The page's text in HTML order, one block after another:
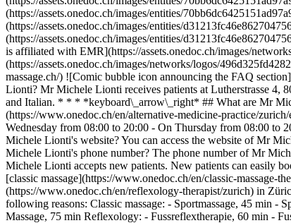
(https://assets.onedoc.ch/images/entities/
(https://assets.onedoc.ch/images/entities/
(https://assets.onedoc.ch/images/entities/
is affiliated with EMR](https://assets.onedoc.ch/images/
(https://assets.onedoc.ch/images/networks/logos/
massage.ch/) ![Comic bubble icon announcing the FAQ
Lionti? Mr Michele Lionti receives patients at Lutherstrasse
and Italian. * * * *keyboard\_arrow\_right* ## What are Mr
(https://www.onedoc.ch/en/alternative-medicine-practice/
Wednesday from 08:00 to 20:00 - On Thursday from 08:00
Michele Lionti's website? You can access the website of Mr
Michele Lionti's phone number? The phone number of Mr
Michele Lionti accepts new patients. New patients can easily
[classic massage](https://www.onedoc.ch/en/classic-massage-
(https://www.onedoc.ch/en/reflexology-therapist/zurich) in
following reasons: Classic massage: - Sportmassage, 45 min -
Massage, 75 min Reflexology: - Fussreflextherapie, 60 min -